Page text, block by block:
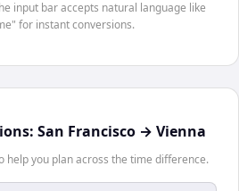
input bar accepts natural language like
for instant conversions.
San Francisco → Vienna
help you plan across the time difference.